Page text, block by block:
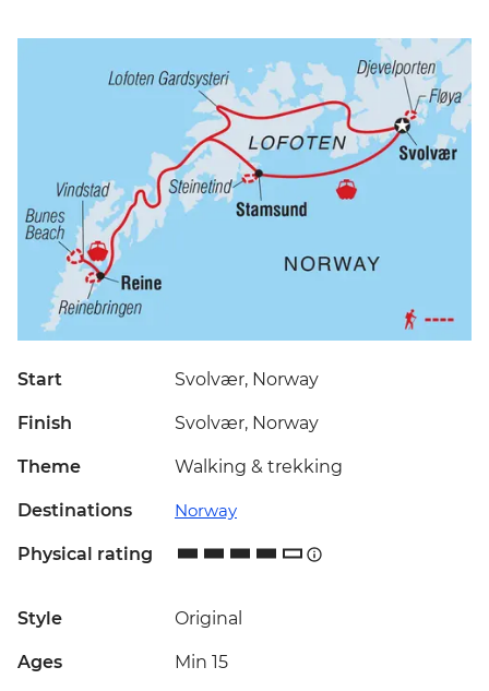
Start Svolvær, Norway
Finish Svolvær, Norway
Theme Walking & trekking
Destinations Norway
Physical rating
Style Original
Ages Min 15